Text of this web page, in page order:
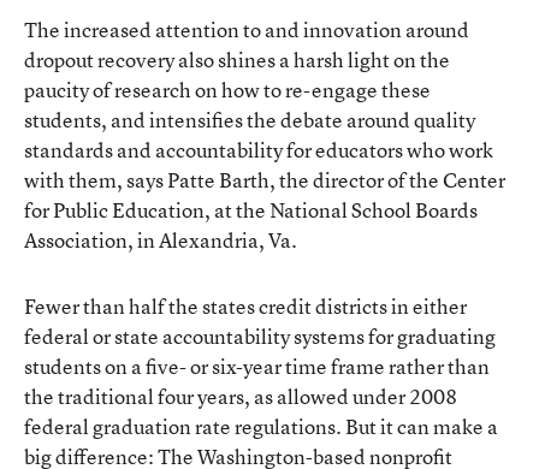
The increased attention to and innovation around
dropout recovery also shines a harsh light on the
paucity of research on how to re-engage these
students, and intensifies the debate around quality
standards and accountability for educators who work
with them, says Patte Barth, the director of the Center
for Public Education, at the National School Boards
Association, in Alexandria, Va.
Fewer than half the states credit districts in either
federal or state accountability systems for graduating
students on a five- or six-year time frame rather than
the traditional four years, as allowed under 2008
federal graduation rate regulations. But it can make a
big difference: The Washington-based nonprofit